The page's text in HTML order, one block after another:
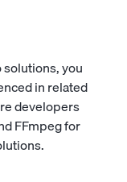
you
in related
developers
FFmpegfor